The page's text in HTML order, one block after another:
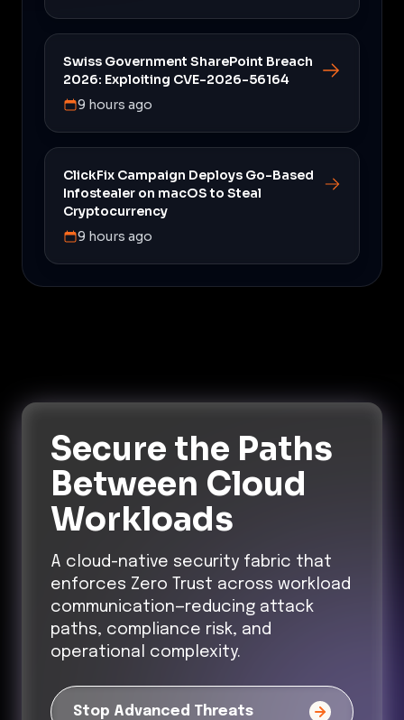
Swiss Government SharePoint Breach
2026: Exploiting CVE-2026-56164
9 hours ago
ClickFix Campaign Deploys Go-Based
Infostealer on macOS to Steal
Cryptocurrency
9 hours ago
Secure the Paths
Between Cloud
Workloads
A cloud-native security fabric that
enforces Zero Trust across workload
communication—reducing attack
paths, compliance risk, and
operational complexity.
Stop Advanced Threats